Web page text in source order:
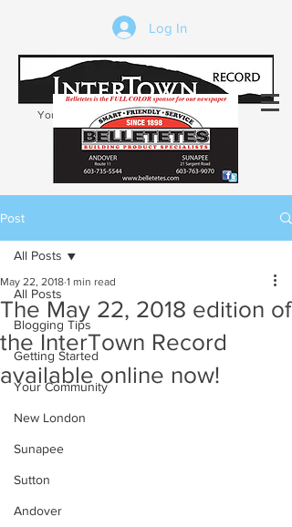
Log In
Your trusted source of local news in the
Kearsarge-Sunapee region of NH
Post
All Posts
Blogging Tips
Getting Started
Your Community
New London
Sunapee
Sutton
Andover
All Posts
The May 22, 2018 edition of
the InterTown Record
available online now!
May 22, 2018 1 min read